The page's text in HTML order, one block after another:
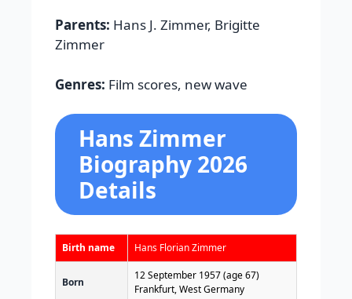
Parents: Hans J. Zimmer, Brigitte
Zimmer
Genres: Film scores, new wave
Hans Zimmer
Biography 2026
Details
Birth name Hans Florian Zimmer
Born
12 September 1957(age 67)
Frankfurt, West Germany